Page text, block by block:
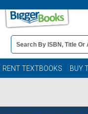
Book
Details
Search
Bar
RENT TEXTBOOKS BUY